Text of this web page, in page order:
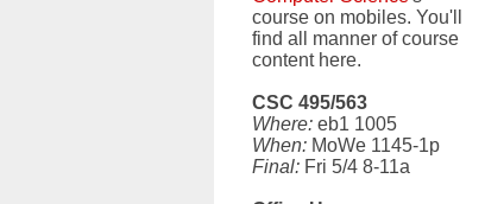
course on mobiles. You'll
find all manner of course
content here.
CSC 495/563
Where: eb1 1005
When: MoWe 1145-1p
Final: Fri 5/4 8-11a